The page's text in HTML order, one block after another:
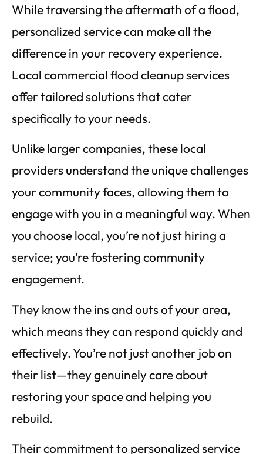
While traversing the aftermath of a flood,
personalized service can make all the
difference in your recovery experience.
Local commercial flood cleanup services
offer tailored solutions that cater
specifically to your needs.
Unlike larger companies, these local
providers understand the unique challenges
your community faces, allowing them to
engage with you in a meaningful way. When
you choose local, you’re not just hiring a
service; you’re fostering community
engagement.
They know the ins and outs of your area,
which means they can respond quickly and
effectively. You’re not just another job on
their list—they genuinely care about
restoring your space and helping you
rebuild.
Their commitment to personalized service